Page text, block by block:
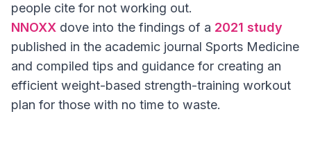
people cite for not working out.
NNOXX dove into the findings of a 2021 study
published in the academic journal Sports Medicine
and compiled tips and guidance for creating an
efficient weight-based strength-training workout
plan for those with no time to waste.